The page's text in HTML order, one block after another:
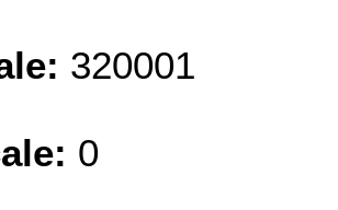
320001
0